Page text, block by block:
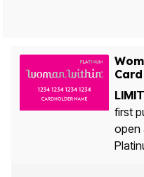
Card
first
open